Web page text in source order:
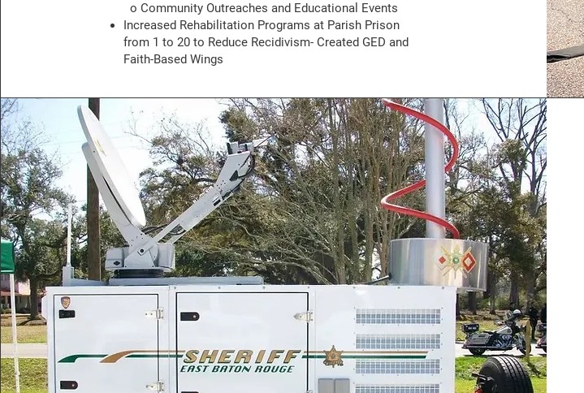
o Community Outreaches and Educational Events
Increased Rehabilitation Programs at Parish Prison
from 1 to 20 to Reduce Recidivism- Created GED and
Faith-Based Wings